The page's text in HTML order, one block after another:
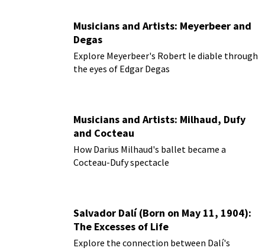
Musicians and Artists: Meyerbeer and
Degas
Explore Meyerbeer's Robert le diable through
the eyes of Edgar Degas
Musicians and Artists: Milhaud, Dufy
and Cocteau
How Darius Milhaud's ballet became a
Cocteau-Dufy spectacle
Salvador Dalí (Born on May 11, 1904):
The Excesses of Life
Explore the connection between Dalí's